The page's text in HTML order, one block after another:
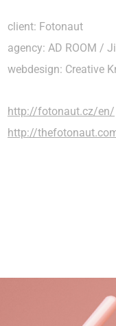
client: Fotonaut
agency: AD ROOM /
webdesign: Creative
http://fotonaut.cz/en/
http://